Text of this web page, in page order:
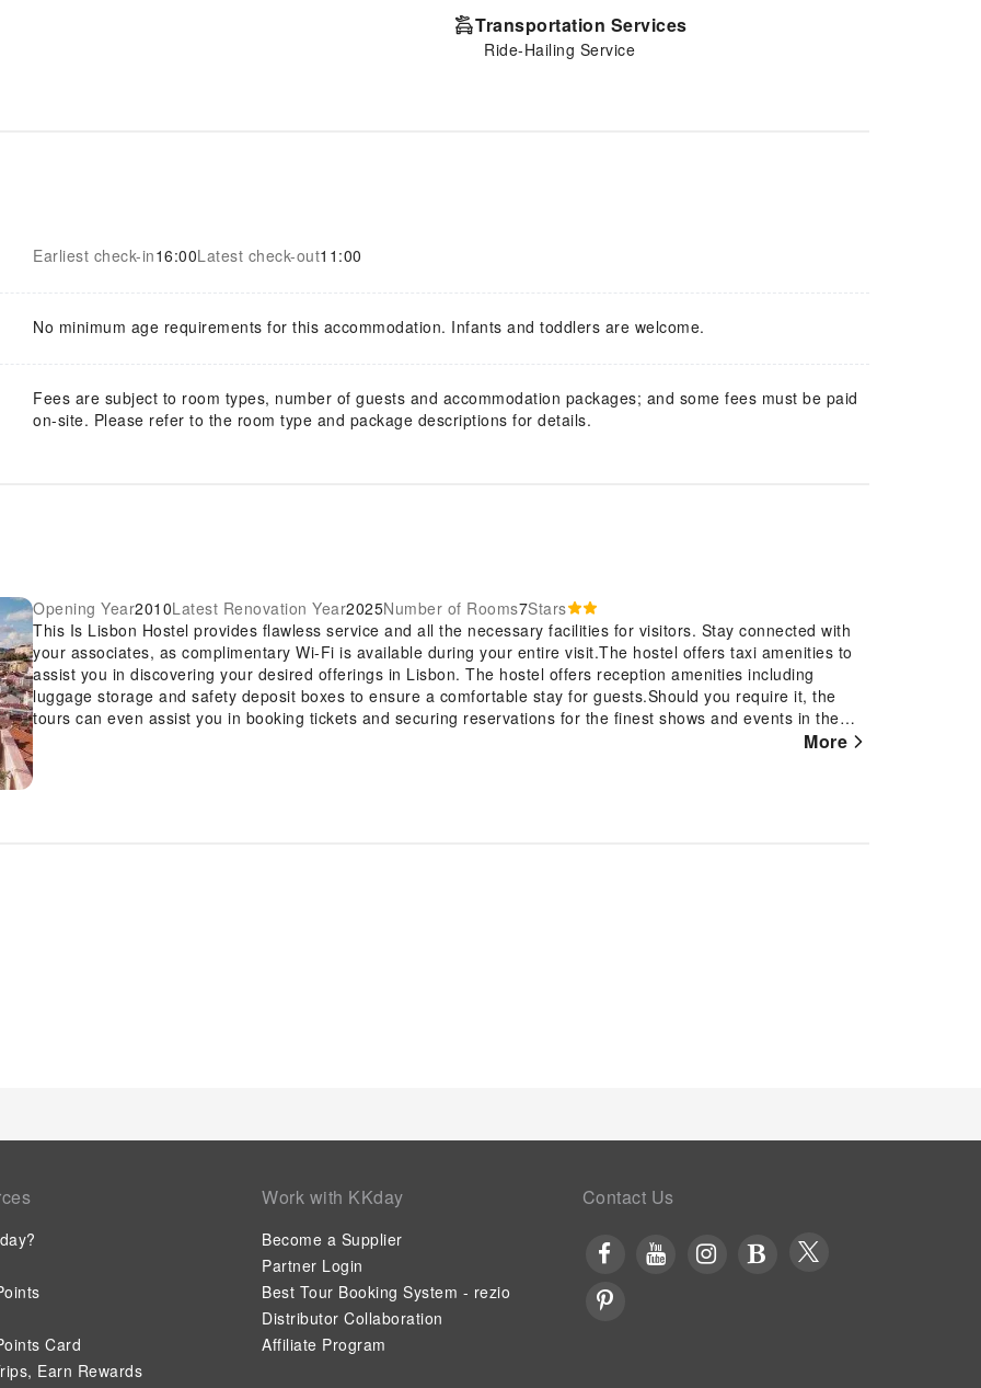
Transportation Services
Ride-Hailing Service
Earliest check-in16:00Latest check-out11:00
No minimum age requirements for this accommodation. Infants and toddlers are welcome.
Fees are subject to room types, number of guests and accommodation packages; and some fees must be paid
on-site. Please refer to the room type and package descriptions for details.
Opening Year2010Latest Renovation Year2025Number of Rooms7Stars
This Is Lisbon Hostel provides flawless service and all the necessary facilities for visitors. Stay connected with
your associates, as complimentary Wi-Fi is available during your entire visit.The hostel offers taxi amenities to
assist you in discovering your desired offerings in Lisbon. The hostel offers reception amenities including
luggage storage and safety deposit boxes to ensure a comfortable stay for guests.Should you require it, the
tours can even assist you in booking tickets and securing reservations for the finest shows and events in the
vicinity.Whether you're here for an extended stay or simply require fresh garments, the hostel ensures your
More
Card
Earn Rewards
Work with KKday
Become a Supplier
Partner Login
Best Tour Booking System - rezio
Distributor Collaboration
Affiliate Program
Contact Us